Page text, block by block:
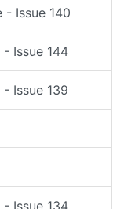
- Issue 140
Issue 144
Issue 139
Issue 134